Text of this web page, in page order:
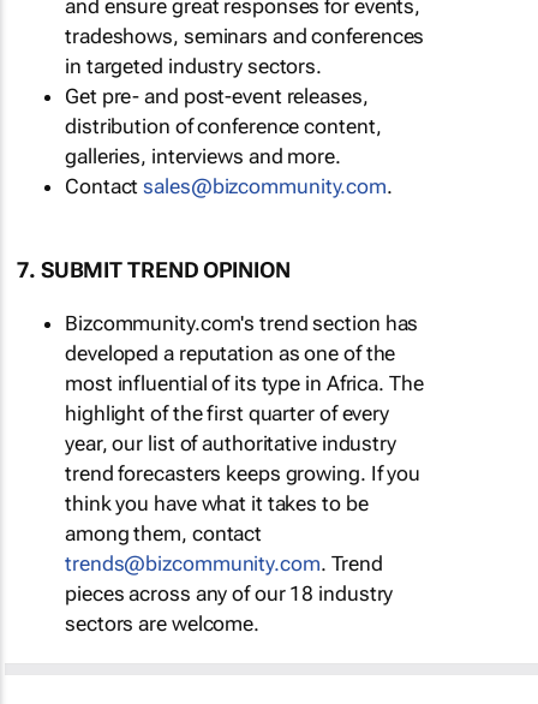
and ensure great responses for events,
tradeshows, seminars and conferences
in targeted industry sectors.
Get pre- and post-event releases,
distribution of conference content,
galleries, interviews and more.
Contactsales@bizcommunity.com.
7. SUBMIT TREND OPINION
Bizcommunity.com's trend section has
developed a reputation as one of the
most influential of its type in Africa. The
highlight of the first quarter of every
year, our list of authoritative industry
trend forecasters keeps growing. If you
think you have what it takes to be
among them, contact
trends@bizcommunity.com. Trend
pieces across any of our 18 industry
sectors are welcome.